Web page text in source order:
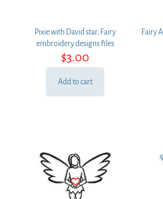
Pixie with David star, Fairy
embroidery designs files
$3.00
Add to cart
Fairy